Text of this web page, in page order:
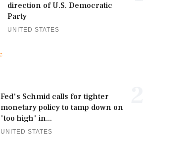
direction of U.S. Democratic
Party
UNITED STATES
Fed's Schmid calls for tighter
monetary policy to tamp down on
'too high' in...
UNITED STATES